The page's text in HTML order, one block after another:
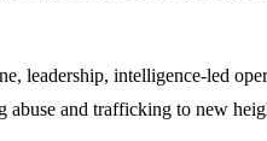
leadership, intelligence-led
and trafficking to new